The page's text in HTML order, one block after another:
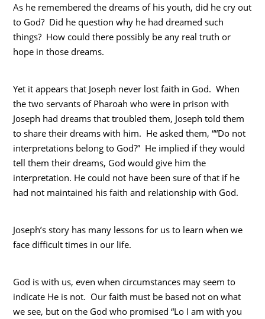
As he remembered the dreams of his youth, did he cry out
to God? Did he question why he had dreamed such
things? How could there possibly be any real truth or
hope in those dreams.
Yet it appears that Joseph never lost faith in God. When
the two servants of Pharoah who were in prison with
Joseph had dreams that troubled them, Joseph told them
to share their dreams with him. He asked them, ““Do not
interpretations belong to God?” He implied if they would
tell them their dreams, God would give him the
interpretation. He could not have been sure of that if he
had not maintained his faith and relationship with God.
Joseph’s story has many lessons for us to learn when we
face difficult times in our life.
God is with us, even when circumstances may seem to
indicate He is not. Our faith must be based not on what
we see, but on the God who promised “Lo I am with you